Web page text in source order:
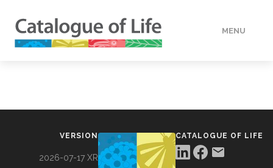
MENU
VERSION
2026-07-17 XR
CATALOGUE OF LIFE